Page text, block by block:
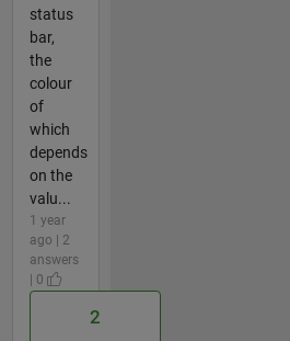
status
bar,
the
colour
of
which
depends
on the
valu...
1 year
ago | 2
answers
| 0
2